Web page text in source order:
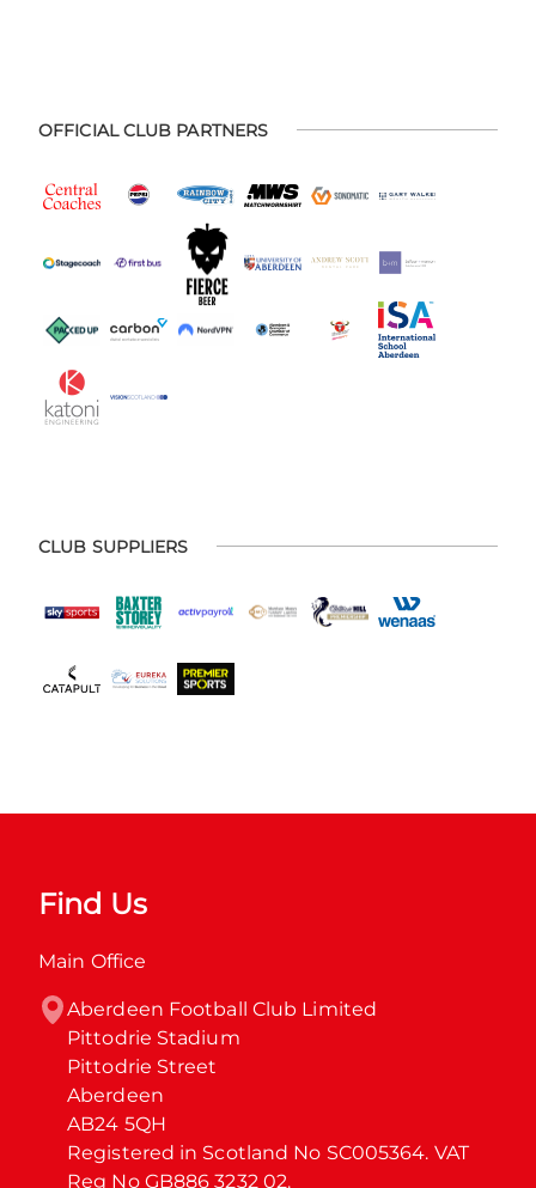
OFFICIAL CLUB PARTNERS
CLUB SUPPLIERS
Find Us
Main Office
Aberdeen Football Club Limited
Pittodrie Stadium
Pittodrie Street
Aberdeen
AB24 5QH
Registered in Scotland No SC005364. VAT
Reg No GB886 3232 02.